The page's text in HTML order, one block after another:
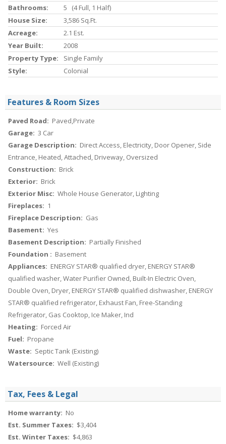
Bathrooms:
5 (4 Full, 1 Half)
House Size:
3,586 Sq.ft.
Acreage:
2.1 Est.
Year Built:
2008
Property Type:
Single Family
Style:
Colonial
Features & Room Sizes
Paved Road: Paved,Private
Garage: 3 Car
Garage Description: Direct Access, Electricity, Door Opener, Side
Entrance, Heated, Attached, Driveway, Oversized
Construction: Brick
Exterior: Brick
Exterior Misc: Whole House Generator, Lighting
Fireplaces: 1
Fireplace Description: Gas
Basement: Yes
Basement Description: Partially Finished
Foundation : Basement
Appliances: ENERGY STAR® qualified dryer, ENERGY STAR®
qualified washer, Water Purifier Owned, Built-In Electric Oven,
Double Oven, Dryer, ENERGY STAR® qualified dishwasher, ENERGY
STAR® qualified refrigerator, Exhaust Fan, Free-Standing
Refrigerator, Gas Cooktop, Ice Maker, Ind
Heating: Forced Air
Fuel: Propane
Waste: Septic Tank (Existing)
Watersource: Well (Existing)
Tax, Fees & Legal
Home warranty: No
Est. Summer Taxes: $3,404
Est. Winter Taxes: $4,863